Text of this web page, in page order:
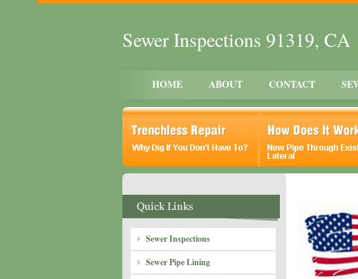
Sewer Inspections 91319, CA
HOME ABOUT CONTACT
Sewer Inspections
Sewer Pipe Lining